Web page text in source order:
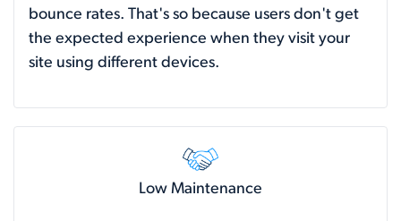
bounce rates. That's so because users don't get
the expected experience when they visit your
site using different devices.
Low Maintenance